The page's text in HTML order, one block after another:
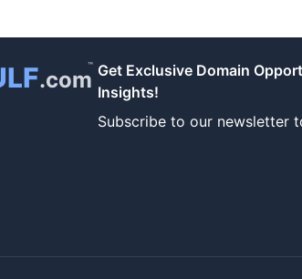
.com
™ Get Exclusive Domain
Insights!
Subscribe to our newsletter